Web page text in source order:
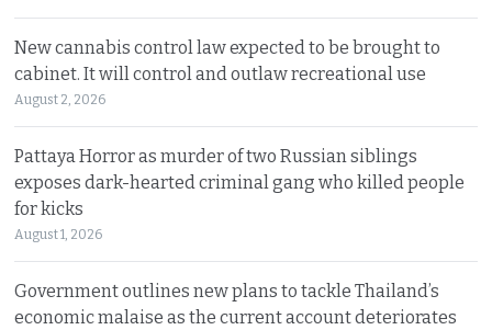
New cannabis control law expected to be brought to
cabinet. It will control and outlaw recreational use
August 2, 2026
Pattaya Horror as murder of two Russian siblings
exposes dark-hearted criminal gang who killed people
for kicks
August 1, 2026
Government outlines new plans to tackle Thailand’s
economic malaise as the current account deteriorates